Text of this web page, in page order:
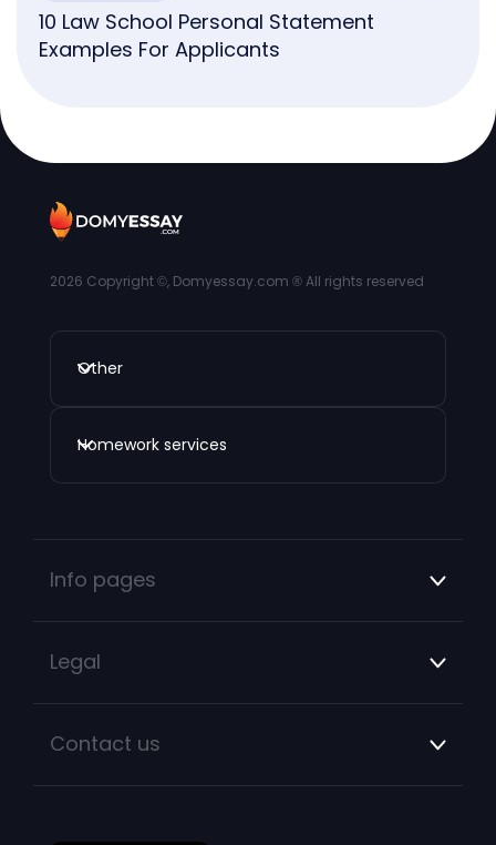
10 Law School Personal Statement
Examples For Applicants
2026 Copyright ©, Domyessay.com ® All rights reserved
Other
Homework services
Info pages
Legal
Contact us